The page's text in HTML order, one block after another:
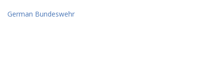
German Bundeswehr